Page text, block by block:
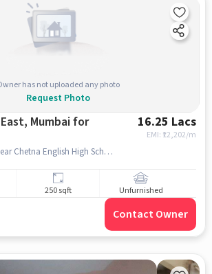
has not uploaded any photo
Request Photo
Mumbai for
16.25 Lacs
EMI: ₹ 12,202/m
Malang Gad Rd,, Near Chetna English High School ????? ????????? ????, Kalyan East, mumbai
250 sqft Unfurnished
Contact Owner